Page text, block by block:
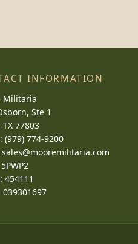
INFORMATION
Militaria
Ste 1
77803
(979) 774-9200
sales@mooremilitaria.com
454111
039301697